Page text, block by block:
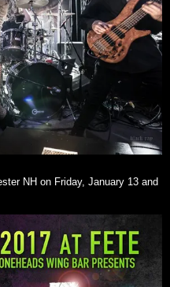
NH on Friday, January 13 and